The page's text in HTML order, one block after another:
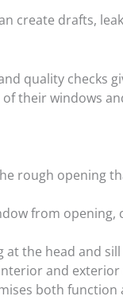
create drafts,
quality checks
their windows
rough opening
from opening,
at the head and sill
and exterior
both function